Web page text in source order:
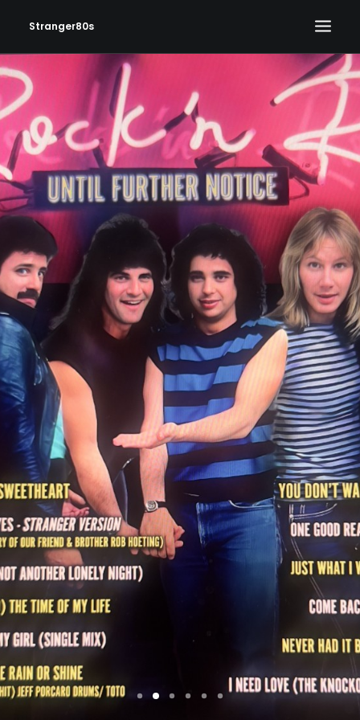
Stranger80s
HOME
SHOWS
SET LIST
VIDEOS
PHOTOS
IN THE NEWS!
CONTACT